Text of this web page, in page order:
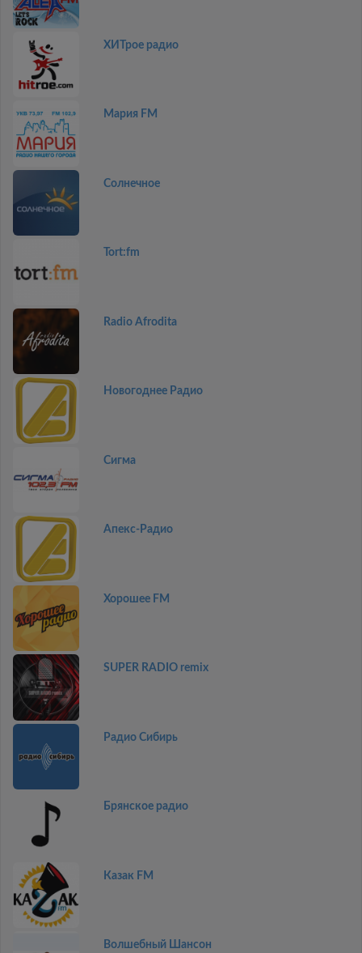
ХИТрое радио
Мария FM
Солнечное
Tort:fm
Radio Afrodita
Новогоднее Радио
Сигма
Апекс-Радио
Хорошее FM
SUPER RADIO remix
Радио Сибирь
Брянское радио
Казак FM
Волшебный Шансон